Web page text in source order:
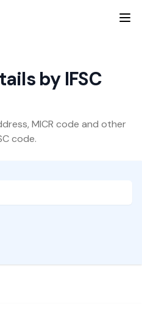
by IFSC
MICR code and other
code.